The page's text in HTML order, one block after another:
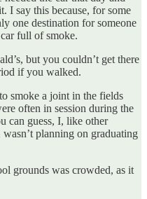
I say this because, for some
one destination for someone
full of smoke.
but you couldn’t get there
if you walked.
smoke a joint in the fields
often in session during the
can guess, I, like other
planning on graduating
grounds was crowded, as it